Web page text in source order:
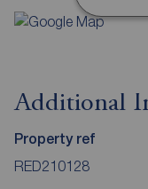
Additional
Property ref
RED210128